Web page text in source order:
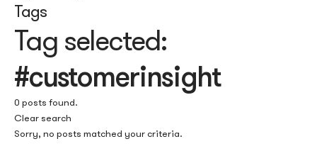
Tags
Tag selected:
#customerinsight
0 posts found.
Clear search
Sorry, no posts matched your criteria.